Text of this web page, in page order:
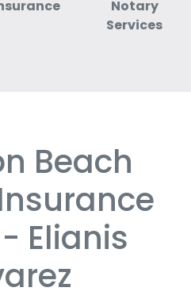
Notary
Services
Beach
Elianis